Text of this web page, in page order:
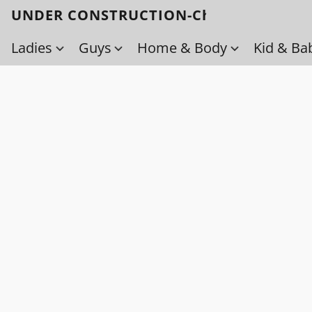
UNDER CONSTRUCTION-Check back soon!
Ladies
Guys Home & Body Kid &